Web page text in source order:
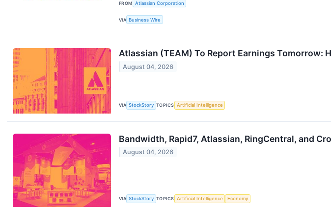
FROM Atlassian Corporation
VIA Business Wire
Atlassian (TEAM) To Report Earnings Tomorrow:
August 04, 2026
VIA StockStory TOPICS Artificial Intelligence
Bandwidth, Rapid7, Atlassian, RingCentral, and
August 04, 2026
VIA StockStory TOPICS Artificial Intelligence Economy